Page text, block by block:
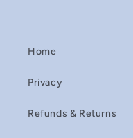
Home
Privacy
Refunds & Returns